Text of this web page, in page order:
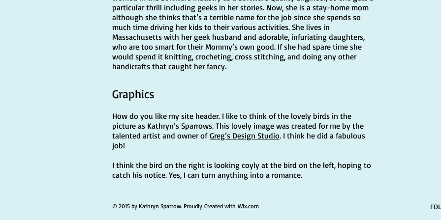
particular thrill including geeks in her stories. Now, she is a stay-home mom
although she thinks that’s a terrible name for the job since she spends so
much time driving her kids to their various activities. She lives in
Massachusetts with her geek husband and adorable, infuriating daughters,
who are too smart for their Mommy’s own good. If she had spare time she
would spend it knitting, crocheting, cross stitching, and doing any other
handicrafts that caught her fancy.
Graphics
How do you like my site header. I like to think of the lovely birds in the
picture as Kathryn’s Sparrows. This lovely image was created for me by the
talented artist and owner of Greg’s Design Studio. I think he did a fabulous
job!
I think the bird on the right is looking coyly at the bird on the left, hoping to
catch his notice. Yes, I can turn anything into a romance.
© 2015 by Kathryn Sparrow. Proudly Created with Wix.com